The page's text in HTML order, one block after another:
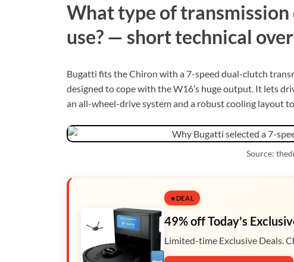
What type of
use? — short technical
Bugatti fits the Chiron with a 7-speed dual-clutch
designed to cope with the W16’s huge output. It lets
an all-wheel-drive system and a robust cooling layout
Source:
DEAL
49% off Today's
Limited-time Exclusive Deals.